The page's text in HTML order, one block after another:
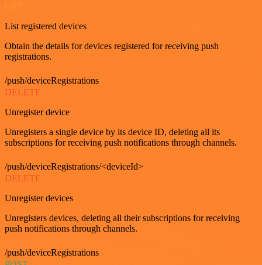
GET
List registered devices
Obtain the details for devices registered for receiving push
registrations.
/push/deviceRegistrations
DELETE
Unregister device
Unregisters a single device by its device ID, deleting all its
subscriptions for receiving push notifications through channels.
/push/deviceRegistrations/<deviceId>
DELETE
Unregister devices
Unregisters devices, deleting all their subscriptions for receiving
push notifications through channels.
/push/deviceRegistrations